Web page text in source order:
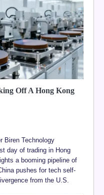
Off A Hong Kong
Biren Technology
day of trading in Hong
a booming pipeline of
pushes for tech self-
from the U.S.